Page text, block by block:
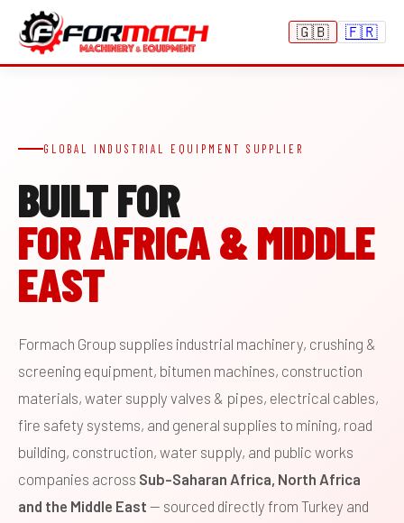
🇬🇧 🇫🇷
GLOBAL INDUSTRIAL EQUIPMENT SUPPLIER
BUILT FOR
FOR AFRICA & MIDDLE
EAST
Formach Group supplies industrial machinery, crushing &
screening equipment, bitumen machines, construction
materials, water supply valves & pipes, electrical cables,
fire safety systems, and general supplies to mining, road
building, construction, water supply, and public works
companies across Sub-Saharan Africa, North Africa
and the Middle East — sourced directly from Turkey and